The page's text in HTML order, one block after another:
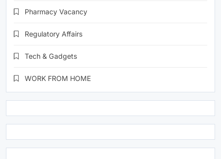
Pharmacy Vacancy
Regulatory Affairs
Tech & Gadgets
WORK FROM HOME